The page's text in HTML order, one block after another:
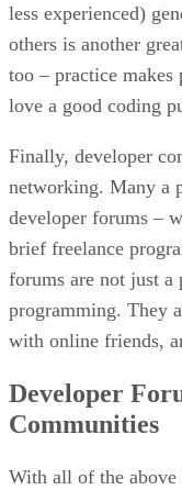
less experienced)
others is another
too – practice makes
love a good coding
Finally, developer
networking. Many a
developer forums –
brief freelance
forums are not just a
programming. They
with online friends,
Developer
Communities
With all of the